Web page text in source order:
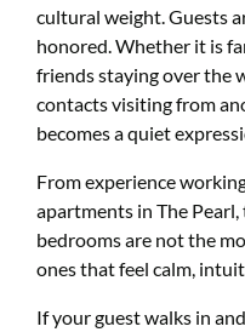
cultural weight. Guests
honored. Whether it is
friends staying over the
contacts visiting from
becomes a quiet
From experience
apartments in The
bedrooms are not the
ones that feel calm,
If your guest walks in